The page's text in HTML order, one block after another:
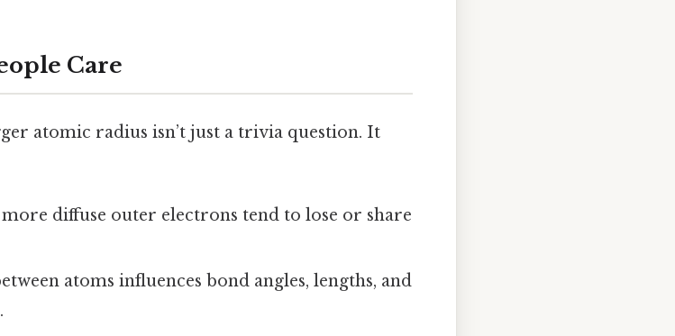
Care
atomic radius isn’t just a trivia question. It
diffuse outer electrons tend to lose or share
atoms influences bond angles, lengths, and